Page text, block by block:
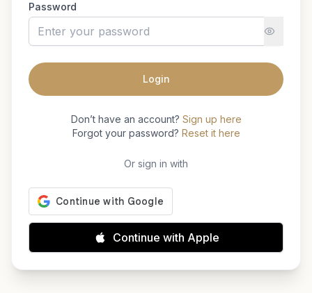
Password
Login
Don’t have an account? Sign up here
Forgot your password? Reset it here
Or sign in with
Continue with Apple